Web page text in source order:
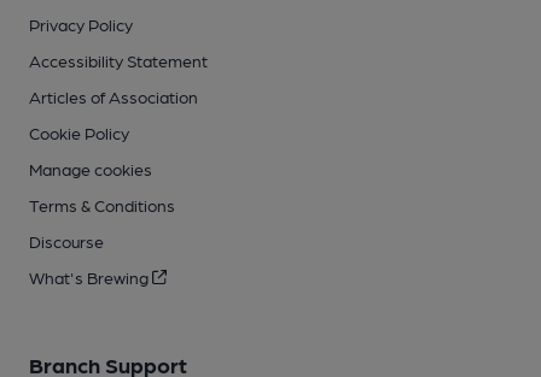
Privacy Policy
Accessibility Statement
Articles of Association
Cookie Policy
Manage cookies
Terms & Conditions
Discourse
What's Brewing
Branch Support